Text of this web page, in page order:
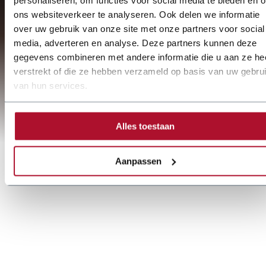
ons websiteverkeer te analyseren. Ook delen we informatie
over uw gebruik van onze site met onze partners voor social
media, adverteren en analyse. Deze partners kunnen deze
gegevens combineren met andere informatie die u aan ze
verstrekt of die ze hebben verzameld op basis van uw
van hun services.
Alles toestaan
Aanpassen